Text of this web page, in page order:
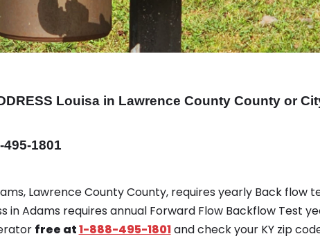
Louisa in Lawrence County County or
1801
Lawrence County County, requires yearly Back flow
in Adams requires annual Forward Flow Backflow Test
free at1-888-495-1801and check your KY zip